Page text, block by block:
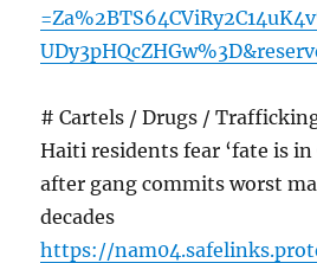
# Cartels / Drugs /
Haiti residents fear ‘fate is in
after gang commits worst
decades
https://